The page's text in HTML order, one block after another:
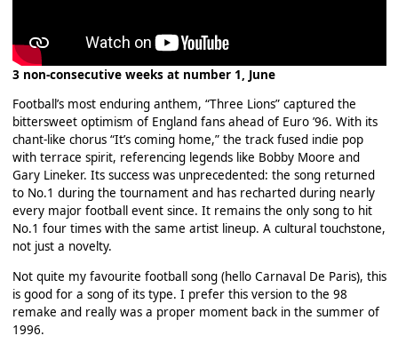
3 non-consecutive weeks at number 1, June
Football’s most enduring anthem, “Three Lions” captured the
bittersweet optimism of England fans ahead of Euro ’96. With its
chant-like chorus “It’s coming home,” the track fused indie pop
with terrace spirit, referencing legends like Bobby Moore and
Gary Lineker. Its success was unprecedented: the song returned
to No.1 during the tournament and has recharted during nearly
every major football event since. It remains the only song to hit
No.1 four times with the same artist lineup. A cultural touchstone,
not just a novelty.
Not quite my favourite football song (hello Carnaval De Paris), this
is good for a song of its type. I prefer this version to the 98
remake and really was a proper moment back in the summer of
1996.